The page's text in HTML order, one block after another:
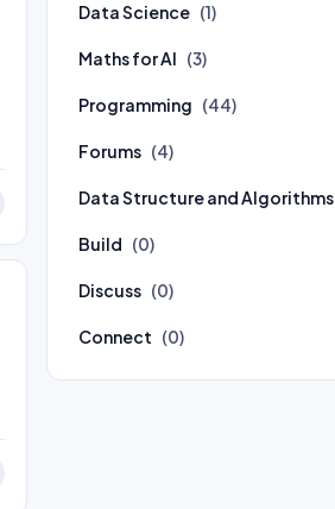
Data Science (1)
Maths for AI (3)
Programming (44)
Forums (4)
Data Structure and Algorithms
Build (0)
Discuss (0)
Connect (0)